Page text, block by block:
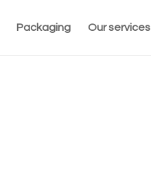
Packaging Our services